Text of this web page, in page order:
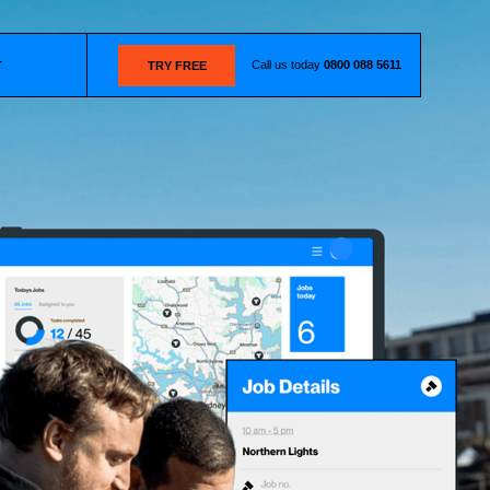
TRY FREE Call us today 0800 088 5611